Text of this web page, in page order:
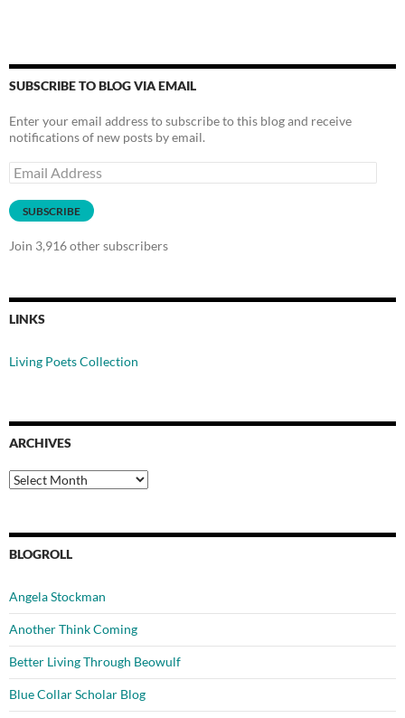
SUBSCRIBE TO BLOG VIA EMAIL
Enter your email address to subscribe to this blog and receive
notifications of new posts by email.
Email
Address
SUBSCRIBE
Join 3,916 other subscribers
LINKS
Living Poets Collection
ARCHIVES
Archives
BLOGROLL
Angela Stockman
Another Think Coming
Better Living Through Beowulf
Blue Collar Scholar Blog